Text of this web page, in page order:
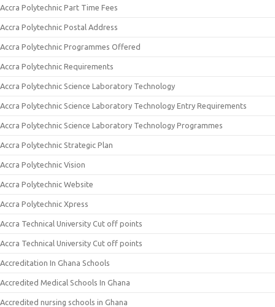
Accra Polytechnic Part Time Fees
Accra Polytechnic Postal Address
Accra Polytechnic Programmes Offered
Accra Polytechnic Requirements
Accra Polytechnic Science Laboratory Technology
Accra Polytechnic Science Laboratory Technology Entry Requirements
Accra Polytechnic Science Laboratory Technology Programmes
Accra Polytechnic Strategic Plan
Accra Polytechnic Vision
Accra Polytechnic Website
Accra Polytechnic Xpress
Accra Technical University Cut off points
Accra Technical University Cut off points
Accreditation In Ghana Schools
Accredited Medical Schools In Ghana
Accredited nursing schools in Ghana